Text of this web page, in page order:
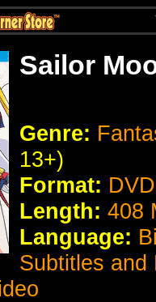
Sailor
Genre:
13+)
Format:
Length: 408
Language:
Subtitles and